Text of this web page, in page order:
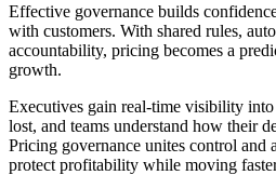
Effective governance builds
with customers. With shared rules,
accountability, pricing becomes a
growth.
Executives gain real-time visibility
lost, and teams understand how their
Pricing governance unites control and
protect profitability while moving